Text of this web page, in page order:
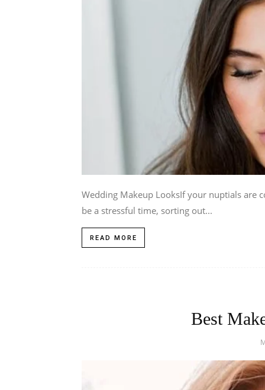
Wedding Makeup LooksIf your nuptials are
be a stressful time, sorting out...
READ MORE
Best